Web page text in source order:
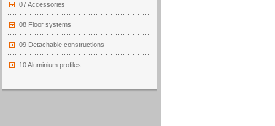
07 Accessories
08 Floor systems
09 Detachable constructions
10 Aluminium profiles